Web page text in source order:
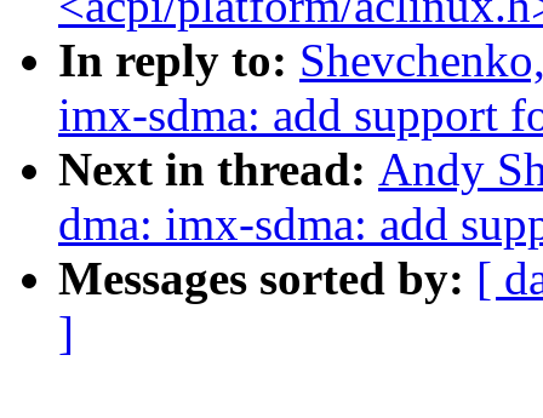
In reply to:
imx-sdma: add support
Next in thread: Andy
dma: imx-sdma: add
Messages sorted by: [
]